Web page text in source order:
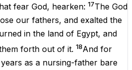
fear God, hearken: 17The God
our fathers, and exalted the
in the land of Egypt, and
forth out of it. 18And for
years as a nursing-father bare